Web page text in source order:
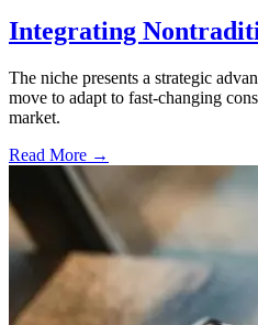
Integrating
The niche presents a strategic
move to adapt to fast-changing
market.
Read More →